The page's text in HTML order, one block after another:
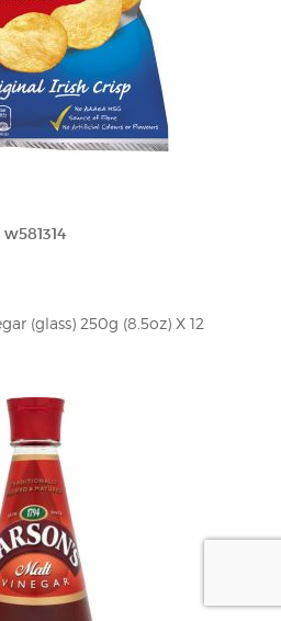
w581314
(glass) 250g (8.5oz) X 12